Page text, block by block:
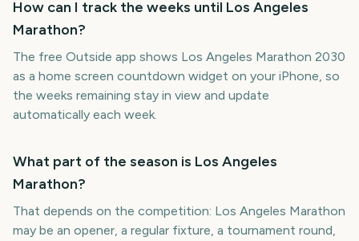
How can I track the weeks until Los Angeles
Marathon?
The free Outside app shows Los Angeles Marathon 2030
as a home screen countdown widget on your iPhone, so
the weeks remaining stay in view and update
automatically each week.
What part of the season is Los Angeles
Marathon?
That depends on the competition: Los Angeles Marathon
may be an opener, a regular fixture, a tournament round,